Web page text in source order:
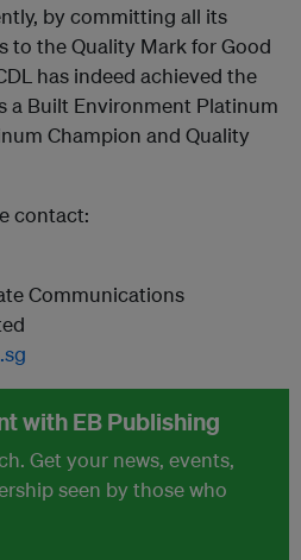
by committing all its
to the Quality Mark for Good
has indeed achieved the
a Built Environment Platinum
Champion and Quality
contact:
Communications
with EB Publishing
Get your news, events,
seen by those who